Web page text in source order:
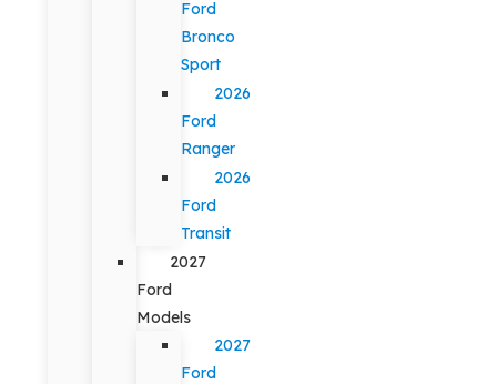
Ford
Bronco
Sport
2026
Ford
Ranger
2026
Ford
Transit
2027
Ford
Models
2027
Ford